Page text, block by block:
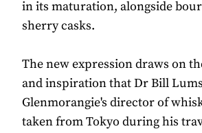
in its maturation, alongside
sherry casks.
The new expression draws on
and inspiration that Dr Bill
Glenmorangie's director of
taken from Tokyo during his